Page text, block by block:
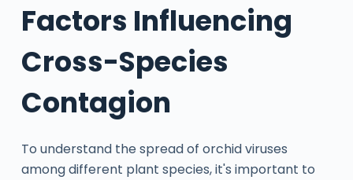
Factors Influencing
Cross-Species
Contagion
To understand the spread of orchid viruses
among different plant species, it's important to